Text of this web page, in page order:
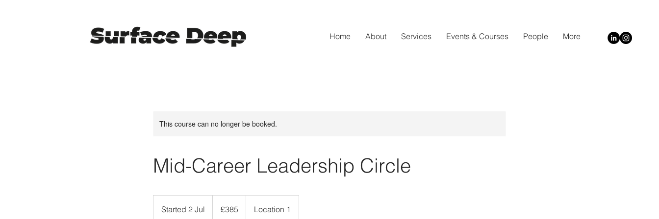
Home About Services Events & Courses People More
This course can no longer be booked.
Mid-Career Leadership Circle
Started 2 Jul
pounds
£385 Location 1